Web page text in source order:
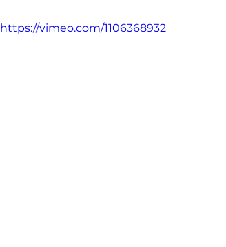
https://vimeo.com/1106368932